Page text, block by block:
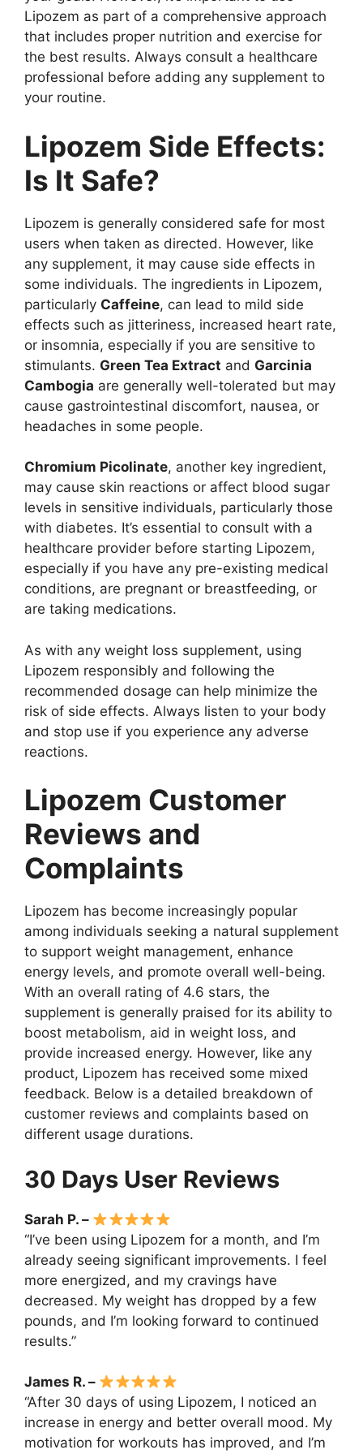
Lipozem as part of a comprehensive approach
that includes proper nutrition and exercise for
the best results. Always consult a healthcare
professional before adding any supplement to
your routine.
Lipozem Side Effects:
Is It Safe?
Lipozem is generally considered safe for most
users when taken as directed. However, like
any supplement, it may cause side effects in
some individuals. The ingredients in Lipozem,
particularly Caffeine, can lead to mild side
effects such as jitteriness, increased heart rate,
or insomnia, especially if you are sensitive to
stimulants. Green Tea Extract and Garcinia
Cambogia are generally well-tolerated but may
cause gastrointestinal discomfort, nausea, or
headaches in some people.
Chromium Picolinate, another key ingredient,
may cause skin reactions or affect blood sugar
levels in sensitive individuals, particularly those
with diabetes. It’s essential to consult with a
healthcare provider before starting Lipozem,
especially if you have any pre-existing medical
conditions, are pregnant or breastfeeding, or
are taking medications.
As with any weight loss supplement, using
Lipozem responsibly and following the
recommended dosage can help minimize the
risk of side effects. Always listen to your body
and stop use if you experience any adverse
reactions.
Lipozem Customer
Reviews and
Complaints
Lipozem has become increasingly popular
among individuals seeking a natural supplement
to support weight management, enhance
energy levels, and promote overall well-being.
With an overall rating of 4.6 stars, the
supplement is generally praised for its ability to
boost metabolism, aid in weight loss, and
provide increased energy. However, like any
product, Lipozem has received some mixed
feedback. Below is a detailed breakdown of
customer reviews and complaints based on
different usage durations.
30 Days User Reviews
Sarah P. –
“I’ve been using Lipozem for a month, and I’m
already seeing significant improvements. I feel
more energized, and my cravings have
decreased. My weight has dropped by a few
pounds, and I’m looking forward to continued
results.”
James R. –
“After 30 days of using Lipozem, I noticed an
increase in energy and better overall mood. My
motivation for workouts has improved, and I’m